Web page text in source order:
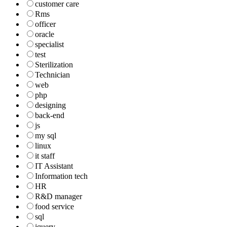
customer care
Rms
officer
oracle
specialist
test
Sterilization
Technician
web
php
designing
back-end
js
my sql
linux
it staff
IT Assistant
Information tech
HR
R&D manager
food service
sql